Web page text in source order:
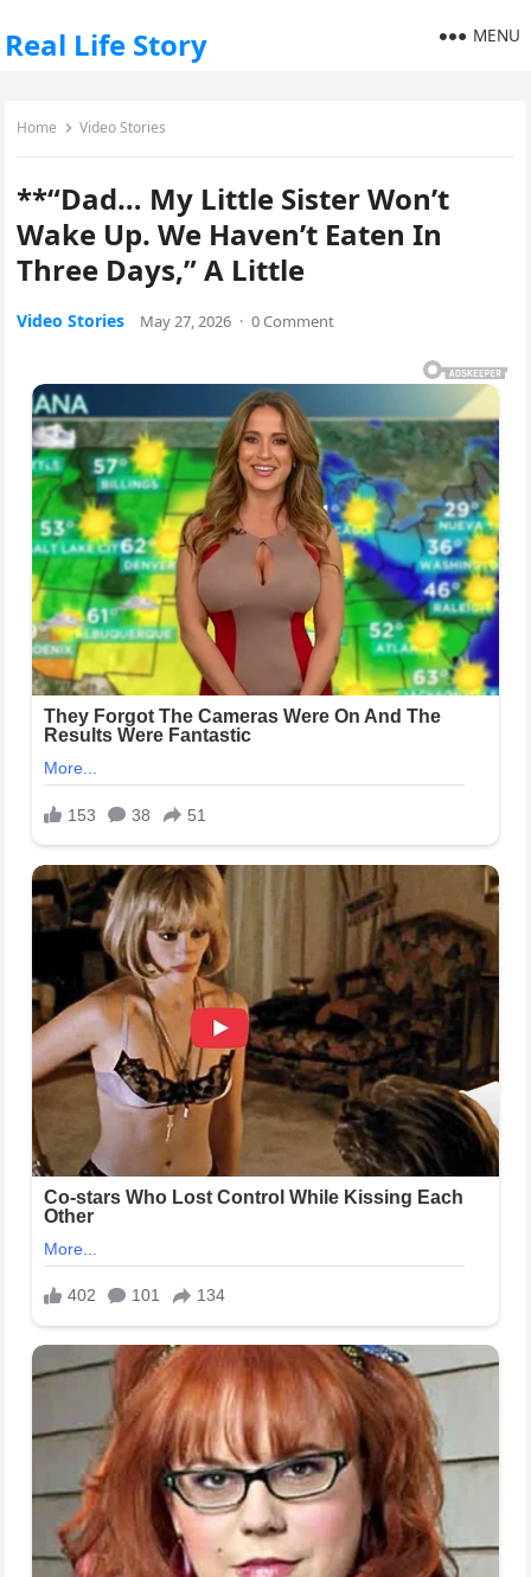
Real Life Story MENU
Home Video Stories
**“Dad… My Little Sister Won’t
Wake Up. We Haven’t Eaten In
Three Days,” A Little
Video Stories May 27, 2026 · 0 Comment